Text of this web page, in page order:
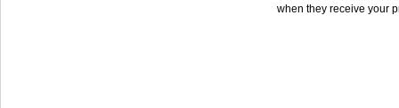
when they receive your